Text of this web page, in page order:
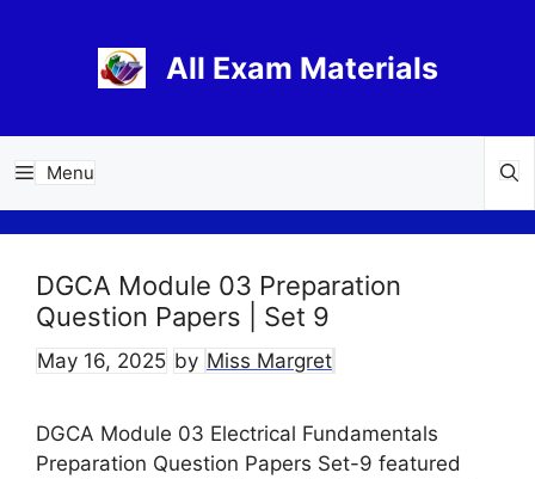
All Exam Materials
Menu
DGCA Module 03 Preparation
Question Papers | Set 9
May 16, 2025 by Miss Margret
DGCA Module 03 Electrical Fundamentals
Preparation Question Papers Set-9 featured